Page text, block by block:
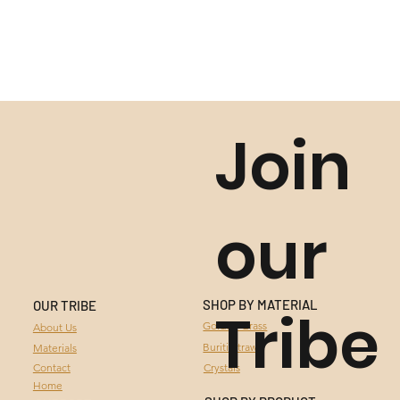
GOLDEN GRASS
BURITI STRAW
Contact
About Us
OUR TRIBE
Materials
Home
SHOP BY MATERIAL
Golden Grass
Buriti Straw
Crystals
Join
our
Tribe